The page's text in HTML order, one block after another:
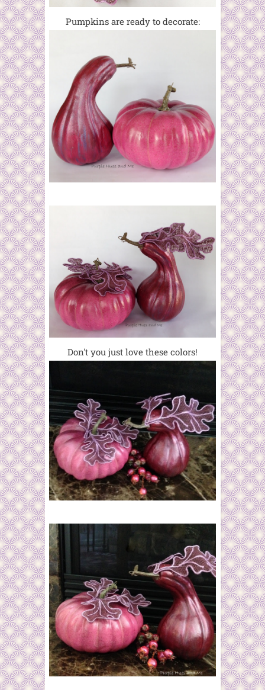
Pumpkins are ready to decorate:
Don't you just love these colors!